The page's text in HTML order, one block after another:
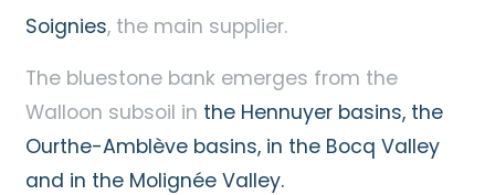
Soignies, the main supplier.
The bluestone bank emerges from the
Walloon subsoil in the Hennuyer basins, the
Ourthe-Amblève basins, in the Bocq Valley
and in the Molignée Valley.